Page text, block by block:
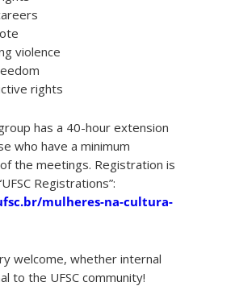
violence
rights
has a 40-hour extension
who have a minimum
the meetings. Registration is
Registrations”:
mulheres-na-cultura-
welcome, whether internal
to the UFSC community!